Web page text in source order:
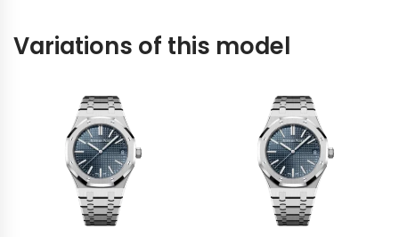
Variations of this model